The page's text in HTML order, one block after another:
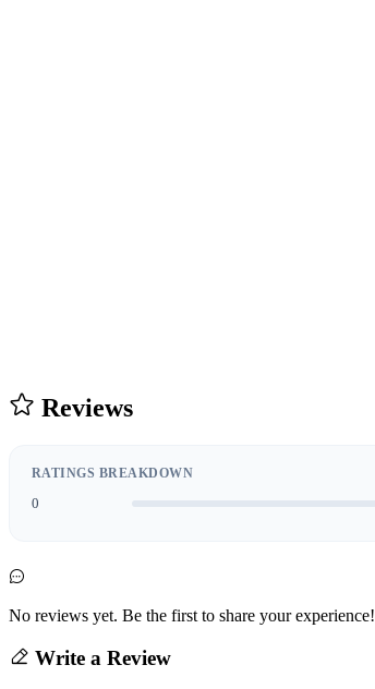
Reviews
RATINGS BREAKDOWN
0
No reviews yet. Be the first to share your experience!
Write a Review